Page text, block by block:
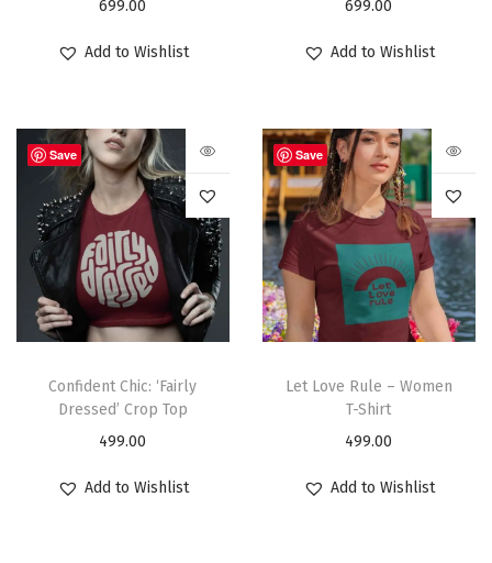
699.00
Add to Wishlist
699.00
Add to Wishlist
Save
Confident Chic: ‘Fairly
Dressed’ Crop Top
499.00
Add to Wishlist
Save
Let Love Rule – Women
T-Shirt
499.00
Add to Wishlist